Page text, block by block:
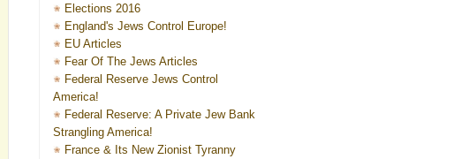
Elections 2016
England's Jews Control Europe!
EU Articles
Fear Of The Jews Articles
Federal Reserve Jews Control
America!
Federal Reserve: A Private Jew Bank
Strangling America!
France & Its New Zionist Tyranny